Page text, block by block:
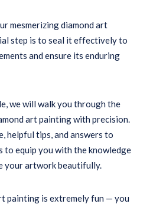
mesmerizing diamond art
step is to seal it effectively to
and ensure its enduring
we will walk you through the
art painting with precision.
helpful tips, and answers to
to equip you with the knowledge
your artwork beautifully.
painting is extremely fun — you